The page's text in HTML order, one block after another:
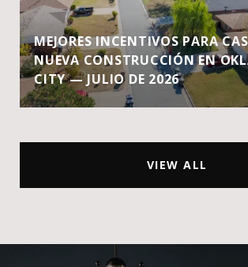
MEJORES INCENTIVOS PARA
NUEVA CONSTRUCCIÓN EN
CITY — JULIO DE 2026
VIEW ALL